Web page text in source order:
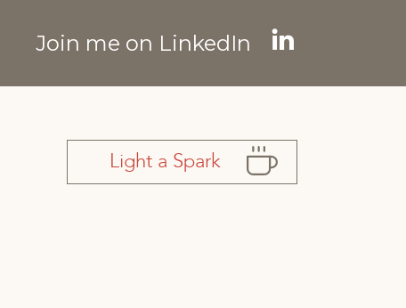
Join me on LinkedIn Linkedin
page
in
window
Light a Spark